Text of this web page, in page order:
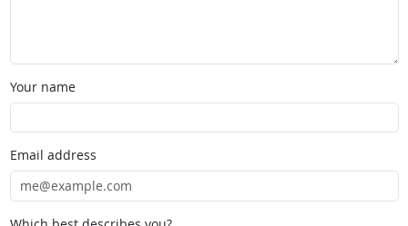
Your name
Email address